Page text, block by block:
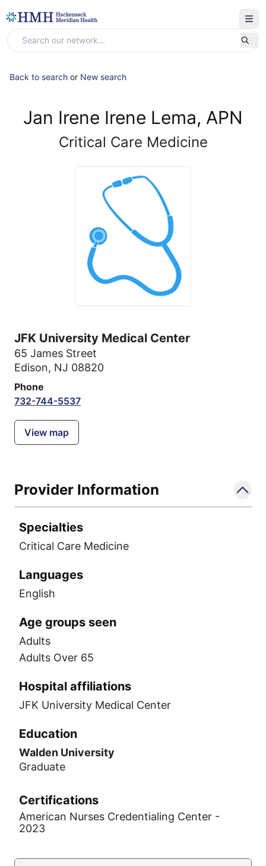
Back to search or New search
Jan Irene Irene Lema, APN
Critical Care Medicine
JFK University Medical Center
65 James Street
Edison, NJ 08820
Phone
732-744-5537
View map
Provider Information
Specialties
Critical Care Medicine
Languages
English
Age groups seen
Adults
Adults Over 65
Hospital affiliations
JFK University Medical Center
Education
Walden University
Graduate
Certifications
American Nurses Credentialing Center -
2023